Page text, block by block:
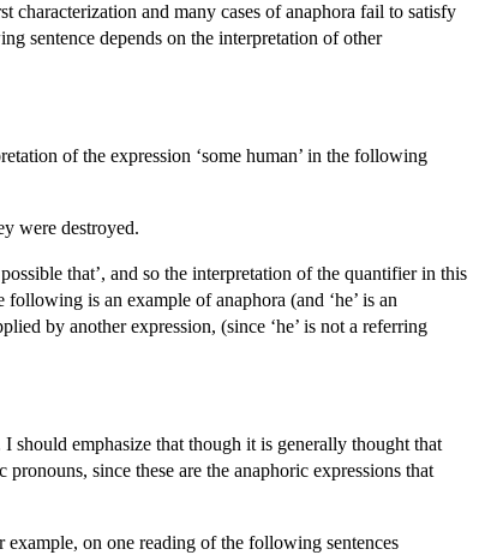
characterization and many cases of anaphora fail to satisfy
sentence depends on the interpretation of other
of the expression ‘some human’ in the following
were destroyed.
that’, and so the interpretation of the quantifier in this
is an example of anaphora (and ‘he’ is an
by another expression, (since ‘he’ is not a referring
should emphasize that though it is generally thought that
since these are the anaphoric expressions that
on one reading of the following sentences